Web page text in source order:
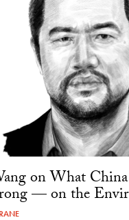
on What
— on the